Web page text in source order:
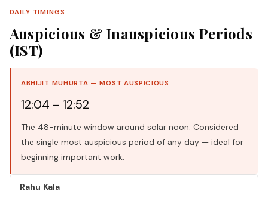
DAILY TIMINGS
Auspicious & Inauspicious Periods
(IST)
ABHIJIT MUHURTA — MOST AUSPICIOUS
12:04 – 12:52
The 48-minute window around solar noon. Considered
the single most auspicious period of any day — ideal for
beginning important work.
Rahu Kala